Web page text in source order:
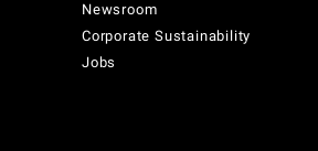
Newsroom
Corporate Sustainability
Jobs